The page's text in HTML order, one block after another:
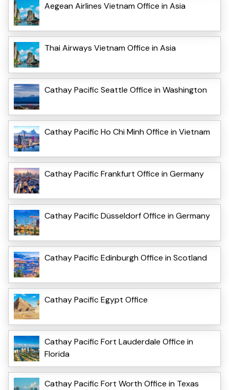
Aegean Airlines Vietnam Office in Asia
Thai Airways Vietnam Office in Asia
Cathay Pacific Seattle Office in Washington
Cathay Pacific Ho Chi Minh Office in Vietnam
Cathay Pacific Frankfurt Office in Germany
Cathay Pacific Düsseldorf Office in Germany
Cathay Pacific Edinburgh Office in Scotland
Cathay Pacific Egypt Office
Cathay Pacific Fort Lauderdale Office in
Florida
Cathay Pacific Fort Worth Office in Texas